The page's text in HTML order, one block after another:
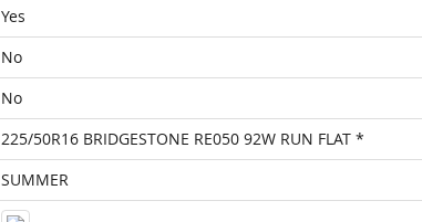
Yes
No
No
225/50R16 BRIDGESTONE RE050 92W RUN FLAT *
SUMMER